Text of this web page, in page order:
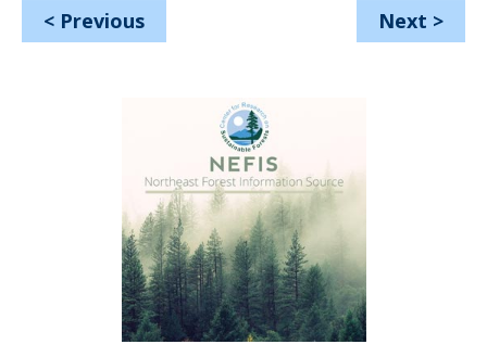
< Previous Next >